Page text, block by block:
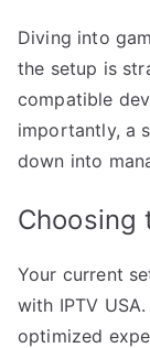
Diving into
the setup is
compatible
importantly, a
down into
Choosing
Your current
with IPTV
optimized